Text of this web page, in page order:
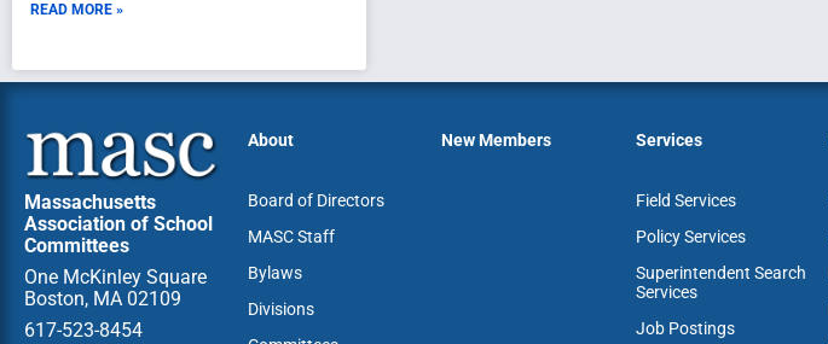
READ MORE »
Massachusetts
Association of School
Committees
One McKinley Square
Boston, MA 02109
617-523-8454
About
Board of Directors
MASC Staff
Bylaws
Divisions
New Members Services
Field Services
Policy Services
Superintendent Search
Services
Job Postings